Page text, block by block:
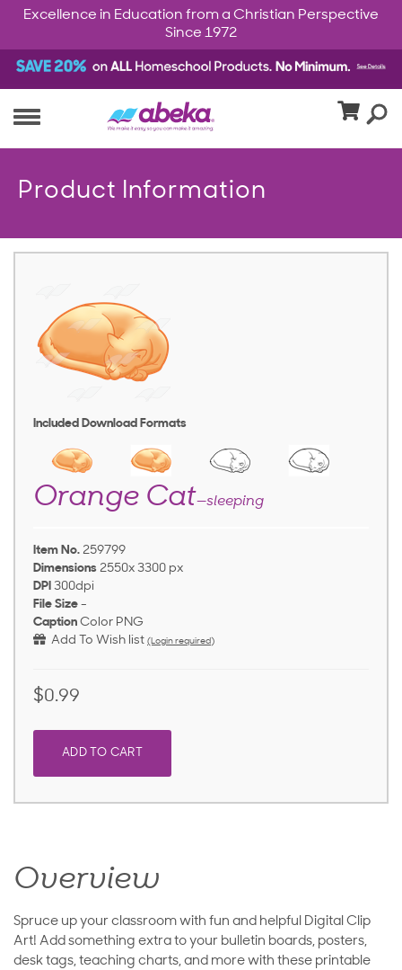
Excellence in Education from a Christian Perspective
Since 1972
Product Information
Included Download Formats
Orange Cat—sleeping
Item No. 259799
Dimensions 2550x 3300 px
DPI 300dpi
File Size -
Caption Color PNG
Add To Wish list (Login required)
$0.99
ADD TO CART
Overview
Spruce up your classroom with fun and helpful Digital Clip
Art! Add something extra to your bulletin boards, posters,
desk tags, teaching charts, and more with these printable